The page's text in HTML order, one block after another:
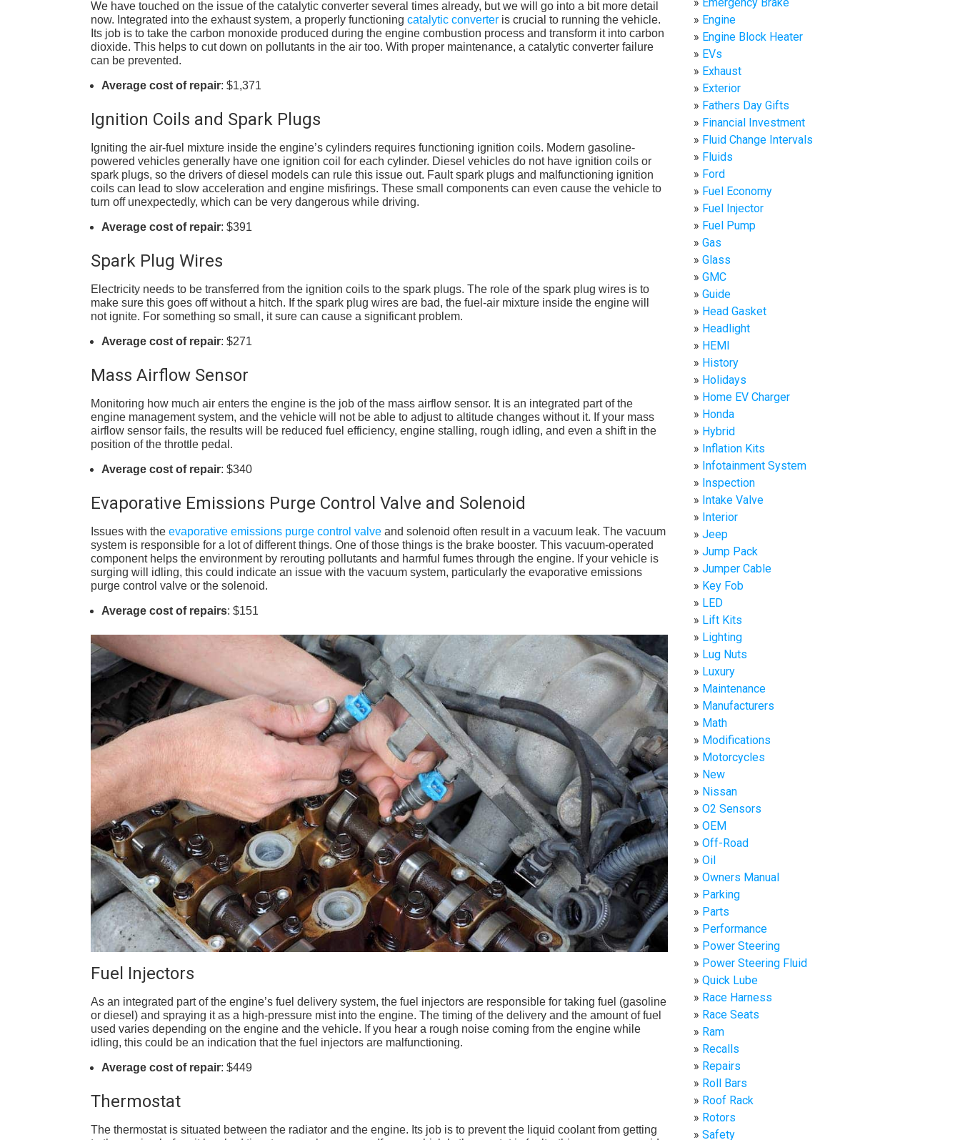
We have touched on the issue of the catalytic converter several times already, but we will go into a bit more detail
now. Integrated into the exhaust system, a properly functioning catalytic converter is crucial to running the vehicle.
Its job is to take the carbon monoxide produced during the engine combustion process and transform it into carbon
dioxide. This helps to cut down on pollutants in the air too. With proper maintenance, a catalytic converter failure
can be prevented.
Average cost of repair: $1,371
Ignition Coils and Spark Plugs
Igniting the air-fuel mixture inside the engine’s cylinders requires functioning ignition coils. Modern gasoline-
powered vehicles generally have one ignition coil for each cylinder. Diesel vehicles do not have ignition coils or
spark plugs, so the drivers of diesel models can rule this issue out. Fault spark plugs and malfunctioning ignition
coils can lead to slow acceleration and engine misfirings. These small components can even cause the vehicle to
turn off unexpectedly, which can be very dangerous while driving.
Average cost of repair: $391
Spark Plug Wires
Electricity needs to be transferred from the ignition coils to the spark plugs. The role of the spark plug wires is to
make sure this goes off without a hitch. If the spark plug wires are bad, the fuel-air mixture inside the engine will
not ignite. For something so small, it sure can cause a significant problem.
Average cost of repair: $271
Mass Airflow Sensor
Monitoring how much air enters the engine is the job of the mass airflow sensor. It is an integrated part of the
engine management system, and the vehicle will not be able to adjust to altitude changes without it. If your mass
airflow sensor fails, the results will be reduced fuel efficiency, engine stalling, rough idling, and even a shift in the
position of the throttle pedal.
Average cost of repair: $340
Evaporative Emissions Purge Control Valve and Solenoid
Issues with the evaporative emissions purge control valve and solenoid often result in a vacuum leak. The vacuum
system is responsible for a lot of different things. One of those things is the brake booster. This vacuum-operated
component helps the environment by rerouting pollutants and harmful fumes through the engine. If your vehicle is
surging will idling, this could indicate an issue with the vacuum system, particularly the evaporative emissions
purge control valve or the solenoid.
Average cost of repairs: $151
Fuel Injectors
As an integrated part of the engine’s fuel delivery system, the fuel injectors are responsible for taking fuel (gasoline
or diesel) and spraying it as a high-pressure mist into the engine. The timing of the delivery and the amount of fuel
used varies depending on the engine and the vehicle. If you hear a rough noise coming from the engine while
idling, this could be an indication that the fuel injectors are malfunctioning.
Average cost of repair: $449
Thermostat
The thermostat is situated between the radiator and the engine. Its job is to prevent the liquid coolant from getting
Engine
Engine Block Heater
EVs
Exhaust
Exterior
Fathers Day Gifts
Financial Investment
Fluid Change Intervals
Fluids
Ford
Fuel Economy
Fuel Injector
Fuel Pump
Gas
Glass
GMC
Guide
Head Gasket
Headlight
HEMI
History
Holidays
Home EV Charger
Honda
Hybrid
Inflation Kits
Infotainment System
Inspection
Intake Valve
Interior
Jeep
Jump Pack
Jumper Cable
Key Fob
LED
Lift Kits
Lighting
Lug Nuts
Luxury
Maintenance
Manufacturers
Math
Modifications
Motorcycles
New
Nissan
O2 Sensors
OEM
Off-Road
Oil
Owners Manual
Parking
Parts
Performance
Power Steering
Power Steering Fluid
Quick Lube
Race Harness
Race Seats
Ram
Recalls
Repairs
Roll Bars
Roof Rack
Rotors
Safety